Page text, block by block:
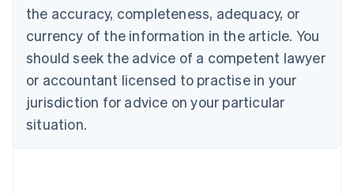
the accuracy, completeness, adequacy, or
currency of the information in the article. You
should seek the advice of a competent lawyer
or accountant licensed to practise in your
jurisdiction for advice on your particular
situation.
Croatia
Italiano
Cyprus
English
Czech Republic
Denmark
English